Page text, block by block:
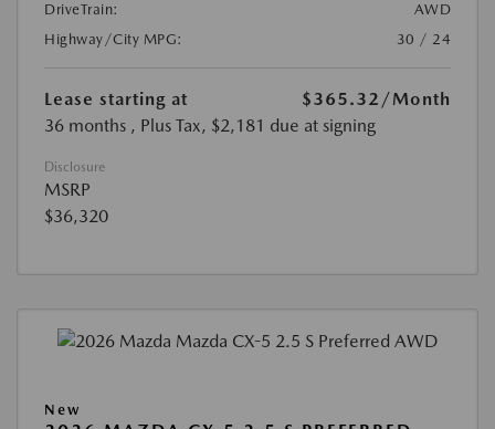
DriveTrain:
AWD
Highway/City MPG:
30 / 24
Lease starting at $365.32 /Month
36 months , Plus Tax, $2,181 due at signing
Disclosure
MSRP
$36,320
New